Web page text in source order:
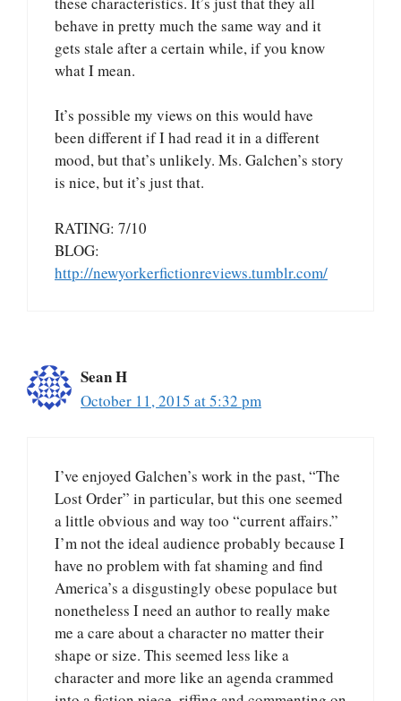
behave in pretty much the same way and it
gets stale after a certain while, if you know
what I mean.
It’s possible my views on this would have
been different if I had read it in a different
mood, but that’s unlikely. Ms. Galchen’s story
is nice, but it’s just that.
RATING: 7/10
BLOG:
http://newyorkerfictionreviews.tumblr.com/
Sean H
October 11, 2015 at 5:32 pm
I’ve enjoyed Galchen’s work in the past, “The
Lost Order” in particular, but this one seemed
a little obvious and way too “current affairs.”
I’m not the ideal audience probably because I
have no problem with fat shaming and find
America’s a disgustingly obese populace but
nonetheless I need an author to really make
me a care about a character no matter their
shape or size. This seemed less like a
character and more like an agenda crammed